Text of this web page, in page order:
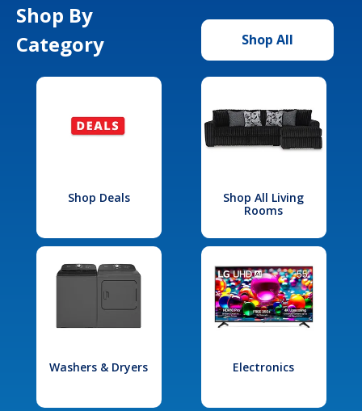
Shop By
Category
Shop All
Shop Deals
Shop All Living
Rooms
Washers & Dryers Electronics